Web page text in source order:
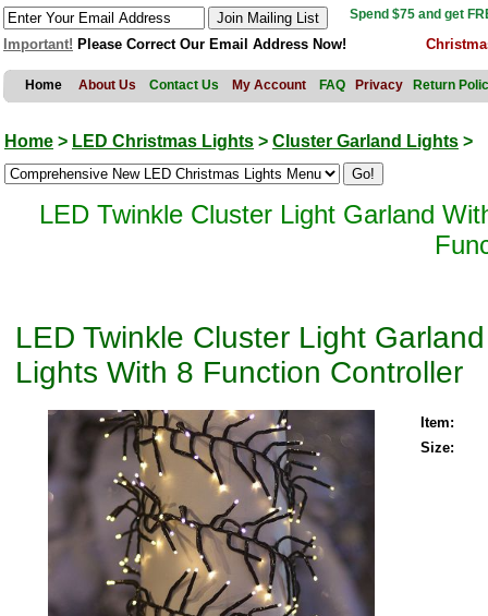
Spend $75 and get
Important! Please Correct Our Email Address Now!
Home About Us Contact Us My Account FAQ Privacy Return
Home > LED Christmas Lights > Cluster Garland Lights >
LED Twinkle Cluster Light Garland
LED Twinkle Cluster Light
Lights With 8 Function Controller
Item:
Size: